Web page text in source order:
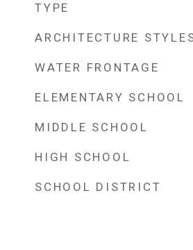
TYPE
ARCHITECTURE
WATER FRONTAGE
ELEMENTARY SCHOOL
MIDDLE SCHOOL
HIGH SCHOOL
SCHOOL DISTRICT